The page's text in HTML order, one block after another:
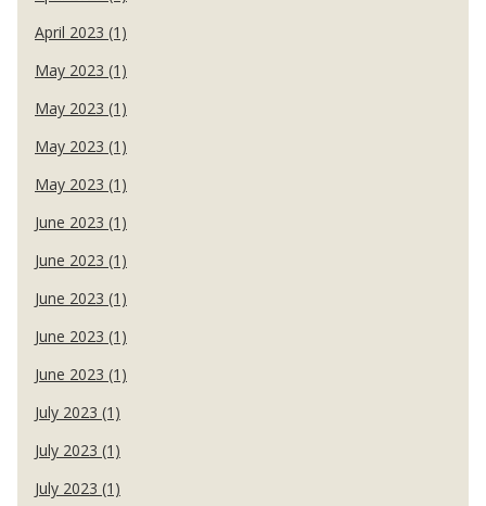
April 2023 (1)
May 2023 (1)
May 2023 (1)
May 2023 (1)
May 2023 (1)
June 2023 (1)
June 2023 (1)
June 2023 (1)
June 2023 (1)
June 2023 (1)
July 2023 (1)
July 2023 (1)
July 2023 (1)